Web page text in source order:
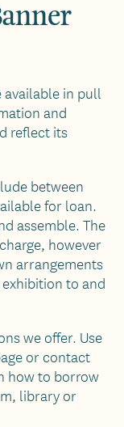
available in pull
and
reflect its
between
for loan.
assemble. The
however
arrangements
to and
we offer. Use
or contact
how to borrow
library or